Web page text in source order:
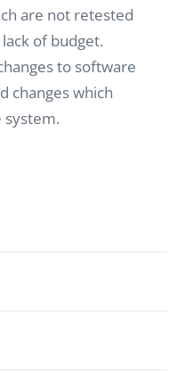
are not retested
of budget.
to software
changes which
system.